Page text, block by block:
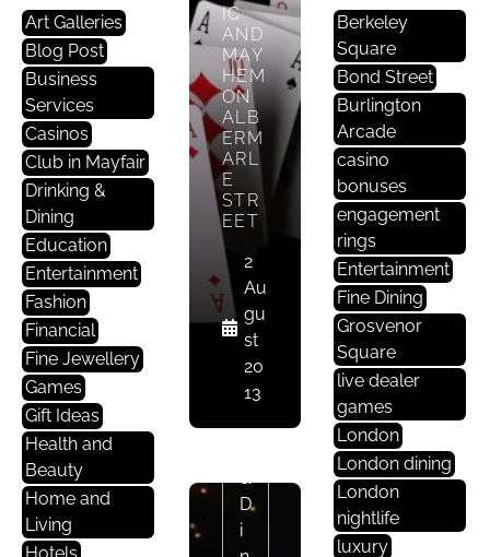
Art Galleries
Blog Post
Business
Services
Casinos
Club in Mayfair
Drinking &
Dining
Education
Entertainment
Fashion
Financial
Fine Jewellery
Games
Gift Ideas
Health and
Beauty
Home and
Living
IC
AND
MAY
HEM
ON
ALB
ERM
ARL
E
STR
EET
2
Au
gu
st
20
13
D
Ri
N
Ki
N
&
D
I
Berkeley
Square
Bond Street
Burlington
Arcade
casino
bonuses
engagement
rings
Entertainment
Fine Dining
Grosvenor
Square
live dealer
games
London
London dining
London
nightlife
luxury